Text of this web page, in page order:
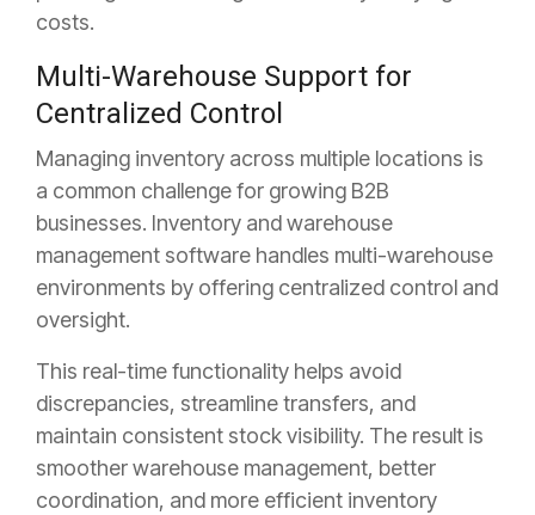
costs.
Multi-Warehouse Support for
Centralized Control
Managing inventory across multiple locations is
a common challenge for growing B2B
businesses. Inventory and warehouse
management software handles multi-warehouse
environments by offering centralized control and
oversight.
This real-time functionality helps avoid
discrepancies, streamline transfers, and
maintain consistent stock visibility. The result is
smoother warehouse management, better
coordination, and more efficient inventory